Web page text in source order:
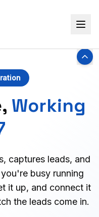
Working
captures leads, and
busy running
it up, and connect it
the leads come in.